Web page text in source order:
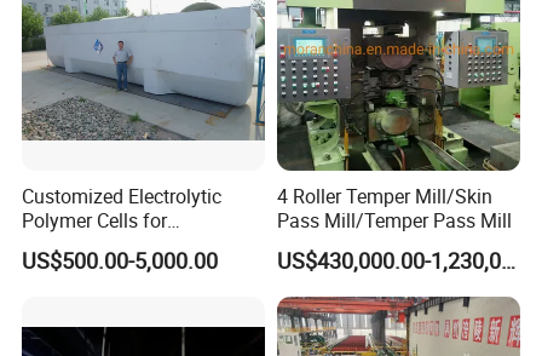
Customized Electrolytic
Polymer Cells for
Electrowining/Electrorefinin
g of Copper, Zinc, Lead,
US$500.00-5,000.00
4 Roller Temper Mill/Skin
Pass Mill/Temper Pass Mill
US$430,000.00-1,230,000.00